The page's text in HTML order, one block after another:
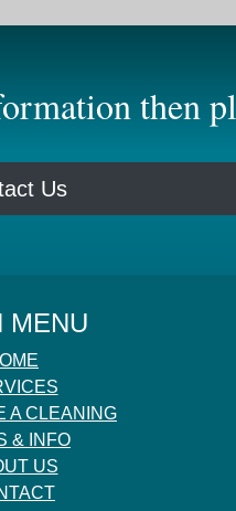
then
Us
MENU
A CLEANING
& INFO
US